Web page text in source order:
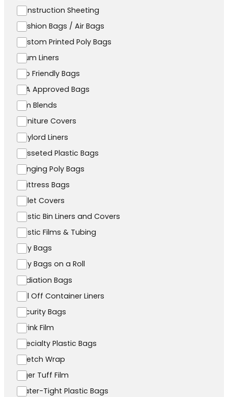
Construction Sheeting
Cushion Bags / Air Bags
Custom Printed Poly Bags
Drum Liners
Eco Friendly Bags
FDA Approved Bags
Film Blends
Furniture Covers
Gaylord Liners
Gusseted Plastic Bags
Hanging Poly Bags
Mattress Bags
Pallet Covers
Plastic Bin Liners and Covers
Plastic Films & Tubing
Poly Bags
Poly Bags on a Roll
Radiation Bags
Roll Off Container Liners
Security Bags
Shrink Film
Specialty Plastic Bags
Stretch Wrap
Tiger Tuff Film
Water-Tight Plastic Bags